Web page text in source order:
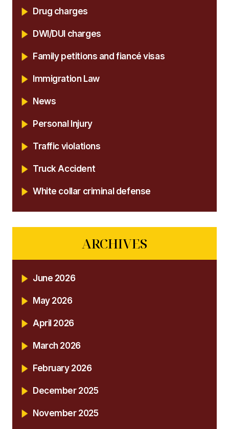
Drug charges
DWI/DUI charges
Family petitions and fiancé visas
Immigration Law
News
Personal Injury
Traffic violations
Truck Accident
White collar criminal defense
ARCHIVES
June 2026
May 2026
April 2026
March 2026
February 2026
December 2025
November 2025